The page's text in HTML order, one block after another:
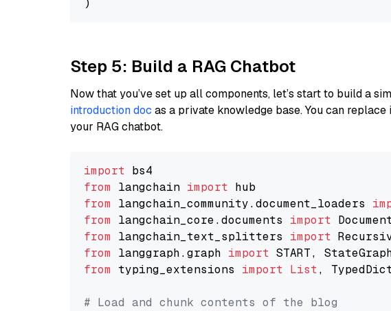
Step 5: Build a RAG Chatbot
Now that you’ve set up all components, let’s start to build a
introduction doc as a private knowledge base. You can
your RAG chatbot.
import
from langchain import
from langchain_community.document_loaders
from langchain_core.documents import
from langchain_text_splitters import
from langgraph.graph import
from typing_extensions import List,
# Load and chunk contents of the blog